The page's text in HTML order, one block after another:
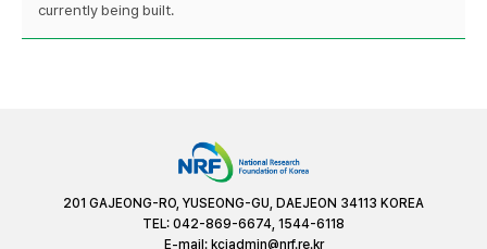
currently being built.
201 GAJEONG-RO, YUSEONG-GU, DAEJEON 34113 KOREA
TEL: 042-869-6674, 1544-6118
E-mail: kciadmin@nrf.re.kr